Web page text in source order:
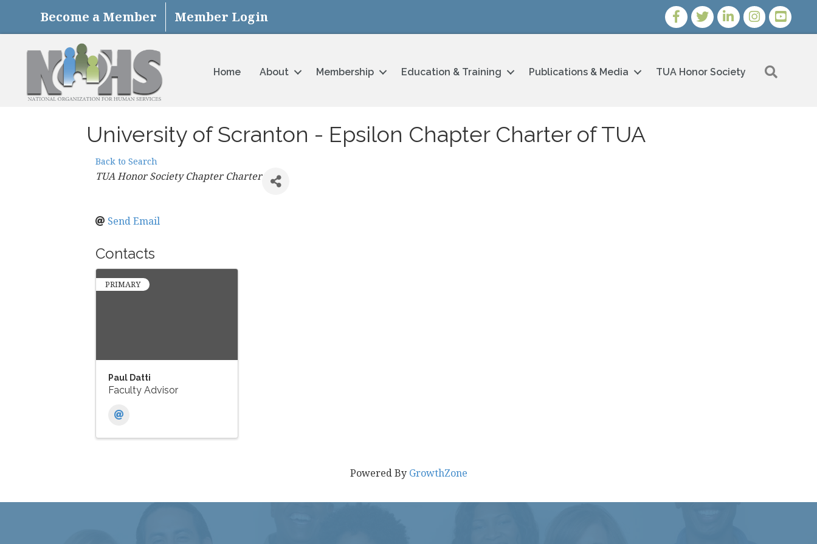
Become a Member Member Login FacebookTwitterLinkedInInstagram
Youtube
Home About Membership Education & Training Publications & Media TUA Honor Society
University of Scranton - Epsilon Chapter Charter of TUA
Back to Search
Categories
TUA Honor Society Chapter Charter
Send Email
Contacts
PRIMARY
Paul Datti
Faculty Advisor
Powered By GrowthZone